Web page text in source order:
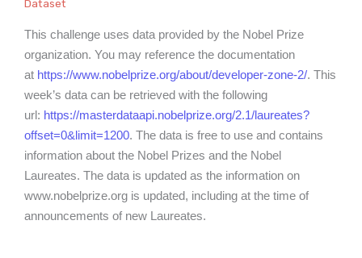
Dataset
This challenge uses data provided by the Nobel Prize
organization. You may reference the documentation
at https://www.nobelprize.org/about/developer-zone-2/. This
week’s data can be retrieved with the following
url: https://masterdataapi.nobelprize.org/2.1/laureates?
offset=0&limit=1200. The data is free to use and contains
information about the Nobel Prizes and the Nobel
Laureates. The data is updated as the information on
www.nobelprize.org is updated, including at the time of
announcements of new Laureates.